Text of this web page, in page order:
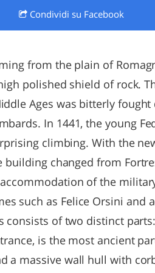
LAZIO
Condividi su Facebook
from the plain of
polished shield of rock.
Ages was bitterly fought
In 1441, the young
climbing. With the
building changed from
of the
such as Felice Orsini and
consists of two distinct
is the most ancient
a massive wall hull with